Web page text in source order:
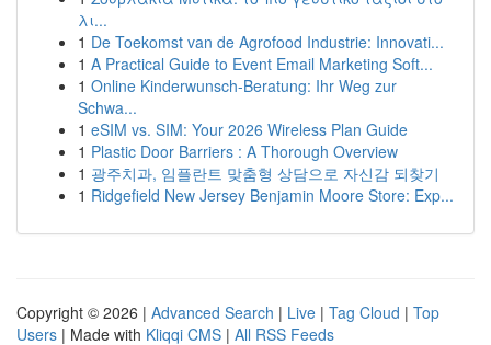
λι...
1 De Toekomst van de Agrofood Industrie: Innovati...
1 A Practical Guide to Event Email Marketing Soft...
1 Online Kinderwunsch-Beratung: Ihr Weg zur
Schwa...
1 eSIM vs. SIM: Your 2026 Wireless Plan Guide
1 Plastic Door Barriers : A Thorough Overview
1 광주치과, 임플란트 맞춤형 상담으로 자신감 되찾기
1 Ridgefield New Jersey Benjamin Moore Store: Exp...
Copyright © 2026 | Advanced Search | Live | Tag Cloud | Top
Users | Made with Kliqqi CMS | All RSS Feeds